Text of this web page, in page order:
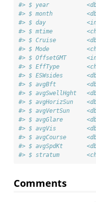
#> $ year
#> $ month
#> $ day
#> $ mtime
#> $ Cruise
#> $ Mode
#> $ OffsetGMT
#> $ EffType
#> $ ESWsides
#> $ avgBft
#> $ avgSwellHght
#> $ avgHorizSun
#> $ avgVertSun
#> $ avgGlare
#> $ avgVis
#> $ avgCourse
#> $ avgSpdKt
#> $ stratum
Comments